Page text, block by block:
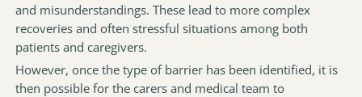
and misunderstandings. These lead to more complex
recoveries and often stressful situations among both
patients and caregivers.
However, once the type of barrier has been identified, it is
then possible for the carers and medical team to